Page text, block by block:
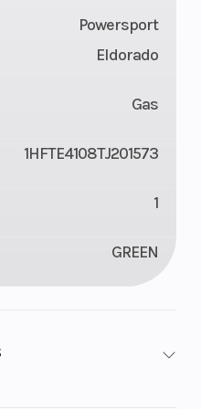
Powersport
Eldorado
Gas
1HFTE4108TJ201573
1
GREEN